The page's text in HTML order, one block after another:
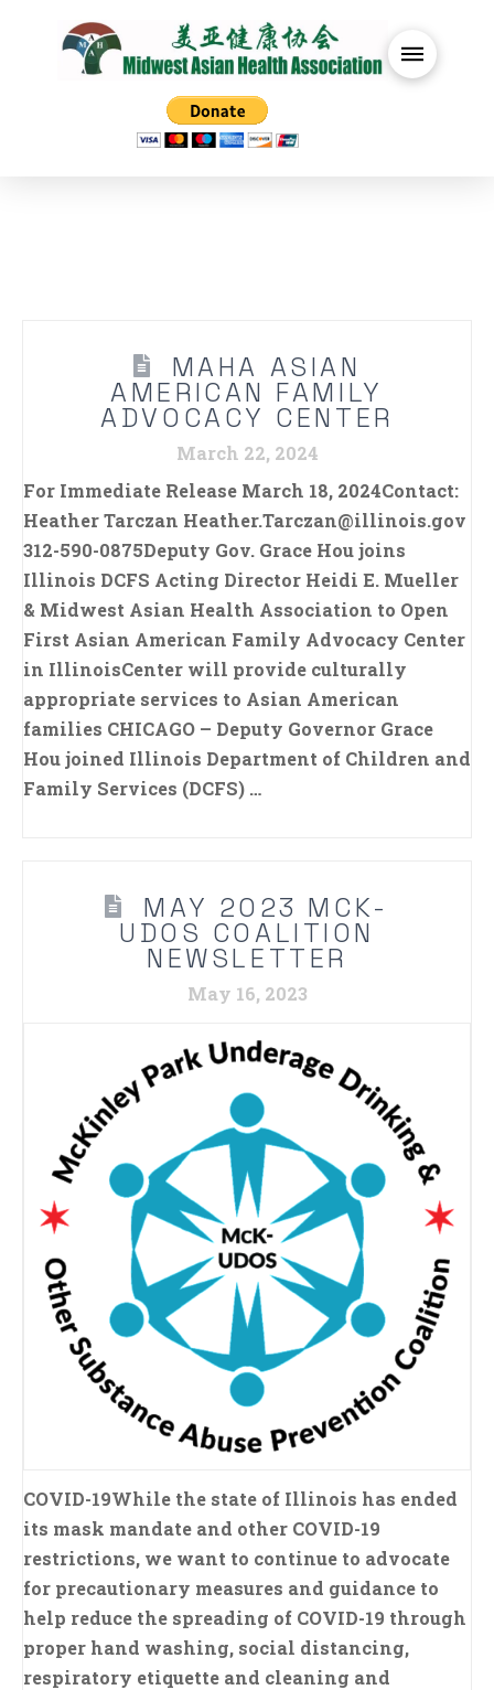
MAHA ASIAN
AMERICAN FAMILY
ADVOCACY CENTER
March 22, 2024
For Immediate Release March 18, 2024Contact:
Heather Tarczan Heather.Tarczan@illinois.gov
312-590-0875Deputy Gov. Grace Hou joins
Illinois DCFS Acting Director Heidi E. Mueller
& Midwest Asian Health Association to Open
First Asian American Family Advocacy Center
in IllinoisCenter will provide culturally
appropriate services to Asian American
families CHICAGO – Deputy Governor Grace
Hou joined Illinois Department of Children and
Family Services (DCFS) …
MAY 2023 MCK-
UDOS COALITION
NEWSLETTER
May 16, 2023
COVID-19While the state of Illinois has ended
its mask mandate and other COVID-19
restrictions, we want to continue to advocate
for precautionary measures and guidance to
help reduce the spreading of COVID-19 through
proper hand washing, social distancing,
respiratory etiquette and cleaning and